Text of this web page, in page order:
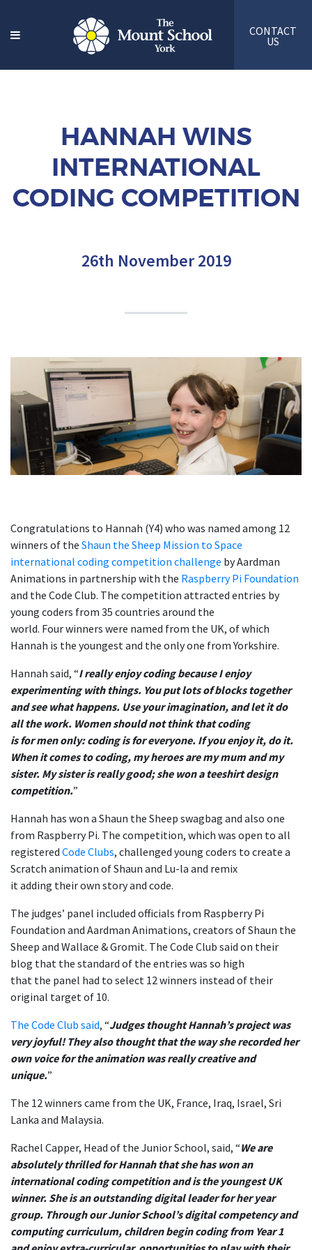
CONTACT
US
HANNAH WINS
INTERNATIONAL
CODING COMPETITION
26th November 2019
Congratulations to Hannah (Y4) who was named among 12
winners of the Shaun the Sheep Mission to Space
international coding competition challenge by Aardman
Animations in partnership with the Raspberry Pi Foundation
and the Code Club. The competition attracted entries by
young coders from 35 countries around the
world. Four winners were named from the UK, of which
Hannah is the youngest and the only one from Yorkshire.
Hannah said, “I really enjoy coding because I enjoy
experimenting with things. You put lots of blocks together
and see what happens. Use your imagination, and let it do
all the work. Women should not think that coding
is for men only: coding is for everyone. If you enjoy it, do it.
When it comes to coding, my heroes are my mum and my
sister. My sister is really good; she won a teeshirt design
competition.”
Hannah has won a Shaun the Sheep swagbag and also one
from Raspberry Pi. The competition, which was open to all
registered Code Clubs, challenged young coders to create a
Scratch animation of Shaun and Lu-la and remix
it adding their own story and code.
The judges’ panel included officials from Raspberry Pi
Foundation and Aardman Animations, creators of Shaun the
Sheep and Wallace & Gromit. The Code Club said on their
blog that the standard of the entries was so high
that the panel had to select 12 winners instead of their
original target of 10.
The Code Club said, “Judges thought Hannah’s project was
very joyful! They also thought that the way she recorded her
own voice for the animation was really creative and
unique.”
The 12 winners came from the UK, France, Iraq, Israel, Sri
Lanka and Malaysia.
Rachel Capper, Head of the Junior School, said, “We are
absolutely thrilled for Hannah that she has won an
international coding competition and is the youngest UK
winner. She is an outstanding digital leader for her year
group. Through our Junior School’s digital competency and
computing curriculum, children begin coding from Year 1